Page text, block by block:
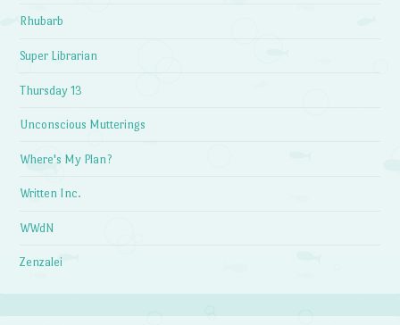
Rhubarb
Super Librarian
Thursday 13
Unconscious Mutterings
Where's My Plan?
Written Inc.
WWdN
Zenzalei